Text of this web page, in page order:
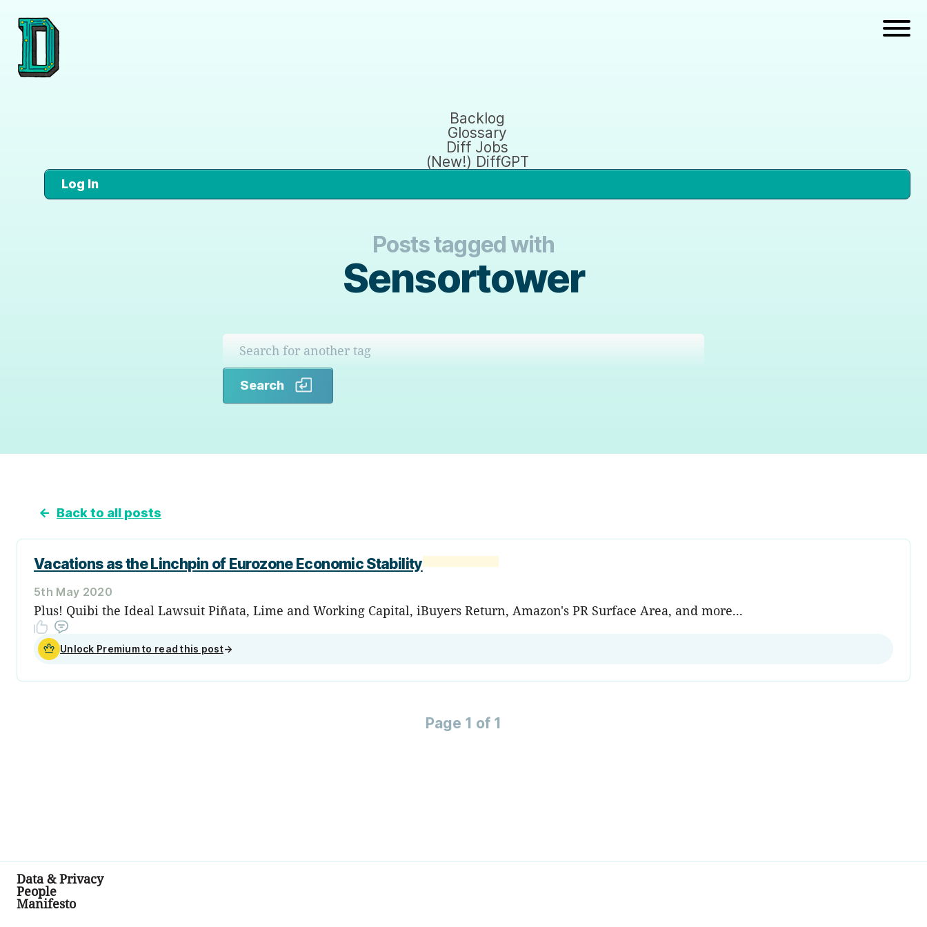
Backlog
Glossary
Diff Jobs
(New!) DiffGPT
Log In
Posts tagged with
Sensortower
Search
← Back to all posts
Vacations as the Linchpin of Eurozone Economic Stability
5th May 2020
Plus! Quibi the Ideal Lawsuit Piñata, Lime and Working Capital, iBuyers Return, Amazon's PR Surface Area, and more...
Unlock Premium to read this post→
Page 1 of 1
Data & Privacy
People
Manifesto